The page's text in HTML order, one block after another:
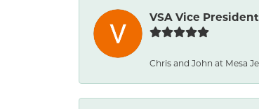
VSA Vice President
Chris and John at Mesa